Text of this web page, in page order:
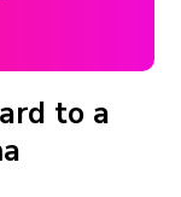
to a